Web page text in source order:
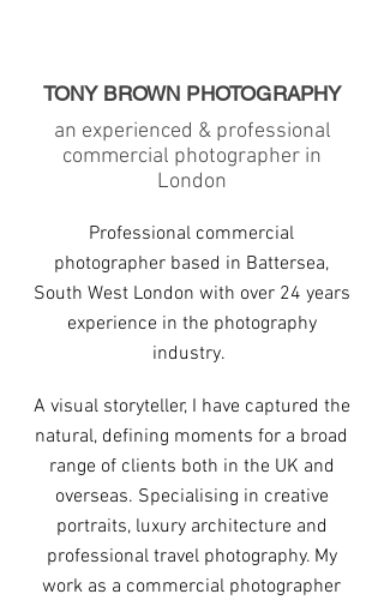
TONY BROWN PHOTOGRAPHY
an experienced & professional
commercial photographer in
London
Professional commercial
photographer based in Battersea,
South West London with over 24 years
experience in the photography
industry.
A visual storyteller, I have captured the
natural, defining moments for a broad
range of clients both in the UK and
overseas. Specialising in creative
portraits, luxury architecture and
professional travel photography. My
work as a commercial photographer